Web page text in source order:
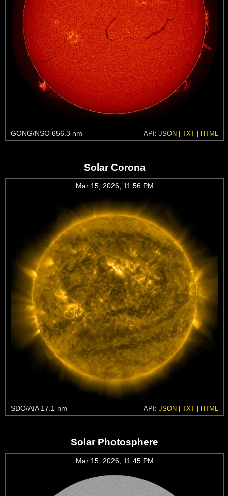
GONG/NSO 656.3 nm API: JSON | TXT | HTML
Solar Corona
Mar 15, 2026, 11:56 PM
SDO/AIA 17.1 nm API: JSON | TXT | HTML
Solar Photosphere
Mar 15, 2026, 11:45 PM